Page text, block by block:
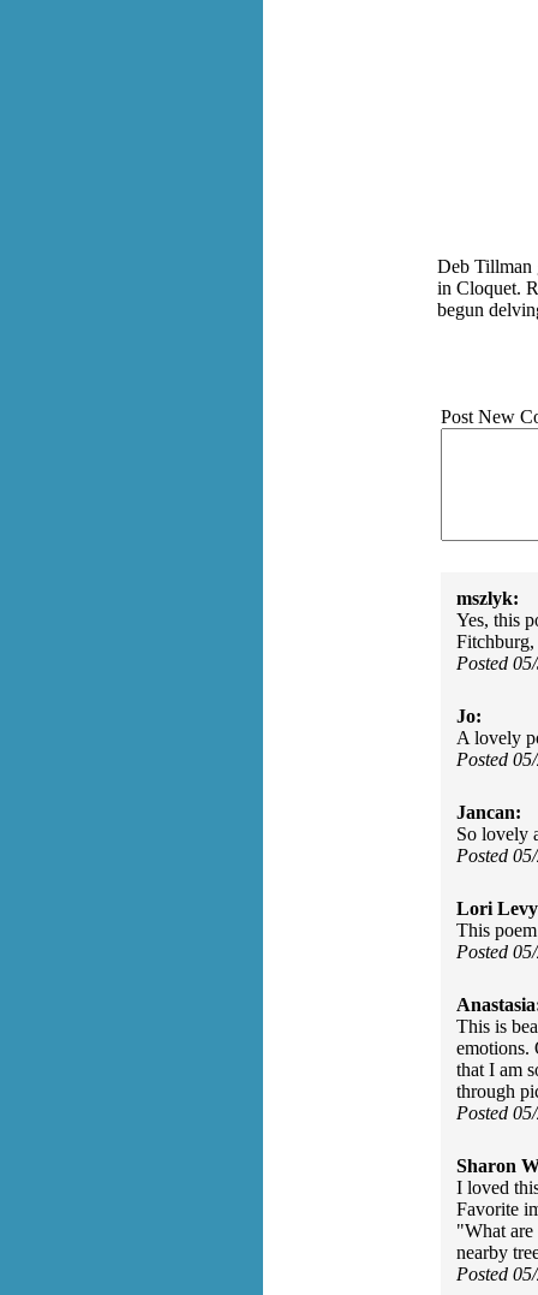
Deb Tillman
in Cloquet.
begun
Post New
mszlyk:
Yes, this
Fitchburg,
Posted
Jo:
A lovely
Posted
Jancan:
So lovely
Posted
Lori
This
Posted
This is
emotions.
that I am
through
Posted
Sharon
I loved
Favorite
"What
nearby
Posted